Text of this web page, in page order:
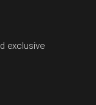
exclusive